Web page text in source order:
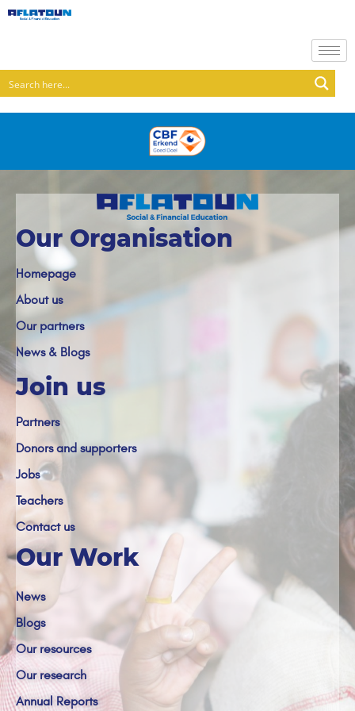
Our Organisation
Homepage
About us
Our partners
News & Blogs
Join us
Partners
Donors and supporters
Jobs
Teachers
Contact us
Our Work
News
Blogs
Our resources
Our research
Annual Reports